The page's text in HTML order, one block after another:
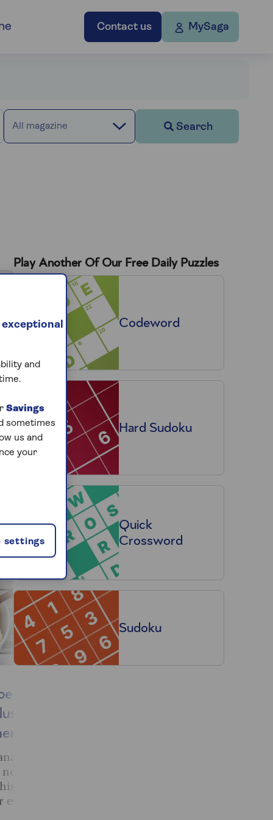
Contact us MySaga
All magazine Search
who
super-
know
yellow
Play Another Of Our Free Daily Puzzles
Codeword
Hard Sudoku
Quick
Crossword
Sudoku
exceptional
and
Savings
sometimes
us and
your
settings